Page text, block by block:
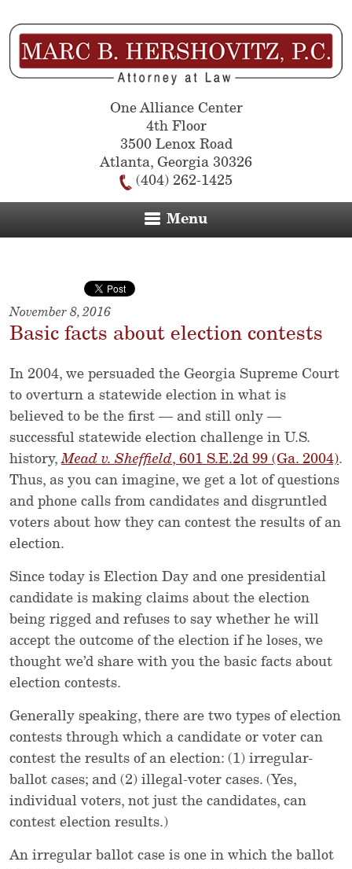
One Alliance Center
4th Floor
3500 Lenox Road
Atlanta, Georgia 30326
(404) 262-1425
Menu
November 8, 2016
Basic facts about election contests
In 2004, we persuaded the Georgia Supreme Court
to overturn a statewide election in what is
believed to be the first — and still only —
successful statewide election challenge in U.S.
history,Mead v. Sheffield, 601 S.E.2d 99 (Ga. 2004).
Thus, as you can imagine, we get a lot of questions
and phone calls from candidates and disgruntled
voters about how they can contest the results of an
election.
Since today is Election Day and one presidential
candidate is making claims about the election
being rigged and refuses to say whether he will
accept the outcome of the election if he loses, we
thought we’d share with you the basic facts about
election contests.
Generally speaking, there are two types of election
contests through which a candidate or voter can
contest the results of an election: (1) irregular-
ballot cases; and (2) illegal-voter cases. (Yes,
individual voters, not just the candidates, can
contest election results.)
An irregular ballot case is one in which the ballot